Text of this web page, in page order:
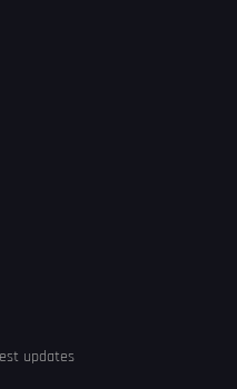
updates